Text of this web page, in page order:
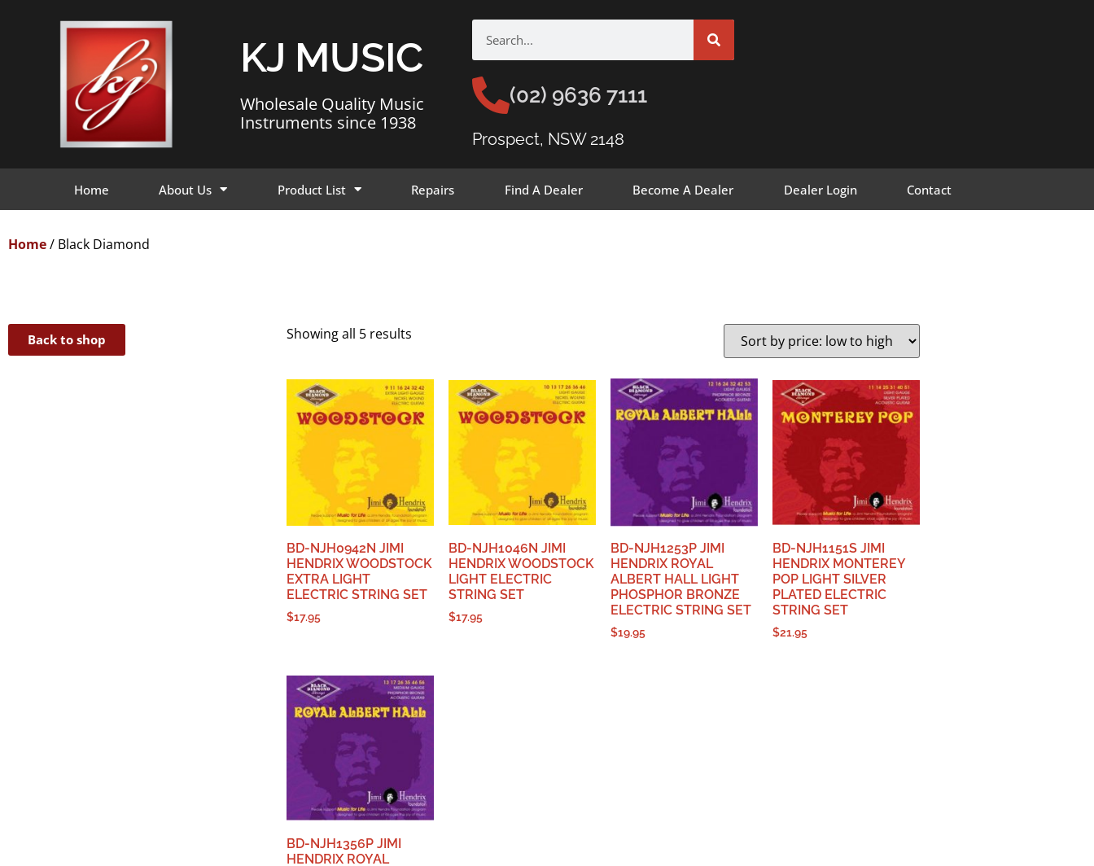
KJ MUSIC
Wholesale Quality Music
Instruments since 1938
(02) 9636 7111
Prospect, NSW 2148
Home About Us Product List Repairs Find A Dealer Become A Dealer Dealer Login Contact
Home/ Black Diamond
Back to shop Showing all 5 results
BD-NJH0942N JIMI
HENDRIX WOODSTOCK
EXTRA LIGHT
ELECTRIC STRING SET
$17.95
BD-NJH1046N JIMI
HENDRIX WOODSTOCK
LIGHT ELECTRIC
STRING SET
$17.95
BD-NJH1253P JIMI
HENDRIX ROYAL
ALBERT HALL LIGHT
PHOSPHOR BRONZE
ELECTRIC STRING SET
$19.95
BD-NJH1151S JIMI
HENDRIX MONTEREY
POP LIGHT SILVER
PLATED ELECTRIC
STRING SET
$21.95
BD-NJH1356P JIMI
HENDRIX ROYAL